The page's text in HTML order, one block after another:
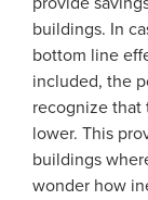
buildings. In
bottom line
included, the
recognize
lower. This
buildings
wonder how